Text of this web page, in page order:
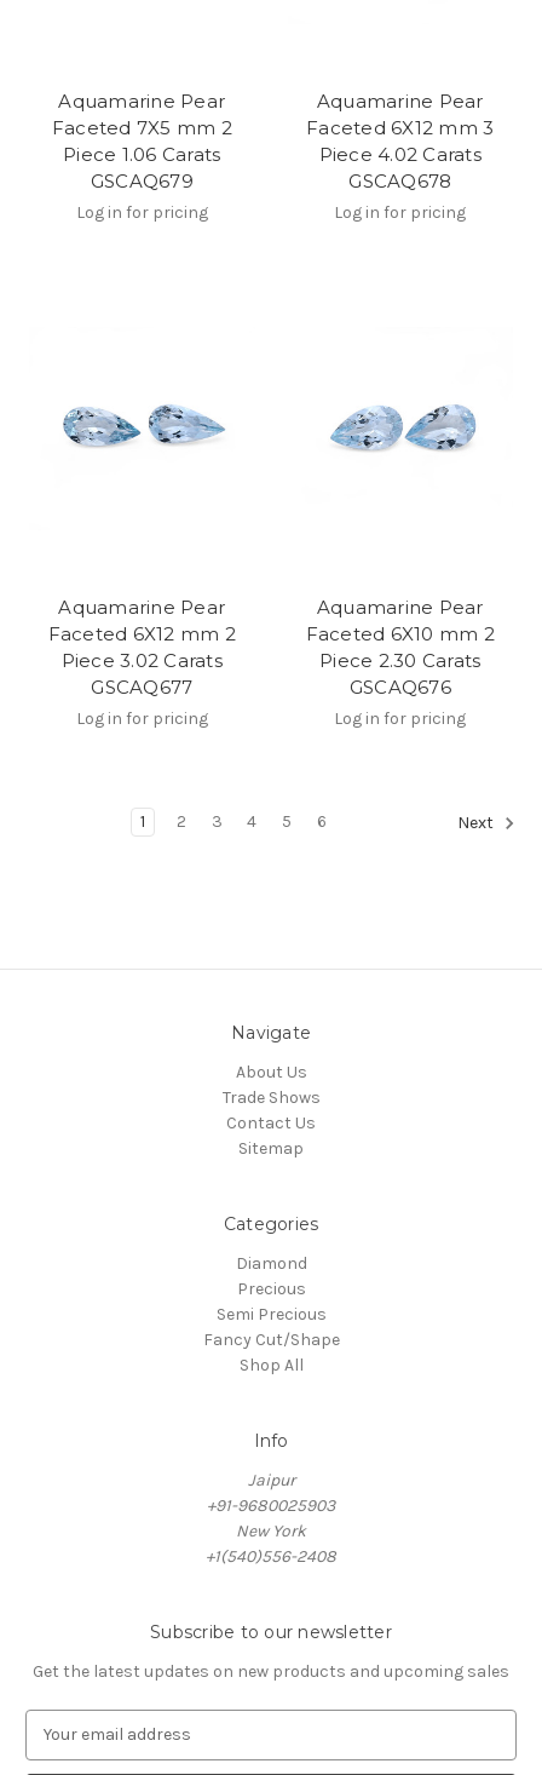
Aquamarine Pear
Faceted 7X5 mm 2
Piece 1.06 Carats
GSCAQ679
Log in for pricing
Aquamarine Pear
Faceted 6X12 mm 3
Piece 4.02 Carats
GSCAQ678
Log in for pricing
Aquamarine Pear
Faceted 6X12 mm 2
Piece 3.02 Carats
GSCAQ677
Log in for pricing
Aquamarine Pear
Faceted 6X10 mm 2
Piece 2.30 Carats
GSCAQ676
Log in for pricing
1 2 3 4 5 6 Next
Navigate
About Us
Trade Shows
Contact Us
Sitemap
Categories
Diamond
Precious
Semi Precious
Fancy Cut/Shape
Shop All
Info
Jaipur
+91-9680025903
New York
+1(540)556-2408
Subscribe to our newsletter
Get the latest updates on new products and upcoming sales